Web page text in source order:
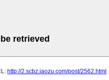
retrieved
http://2.scbz.iaozu.com/post/2562.html